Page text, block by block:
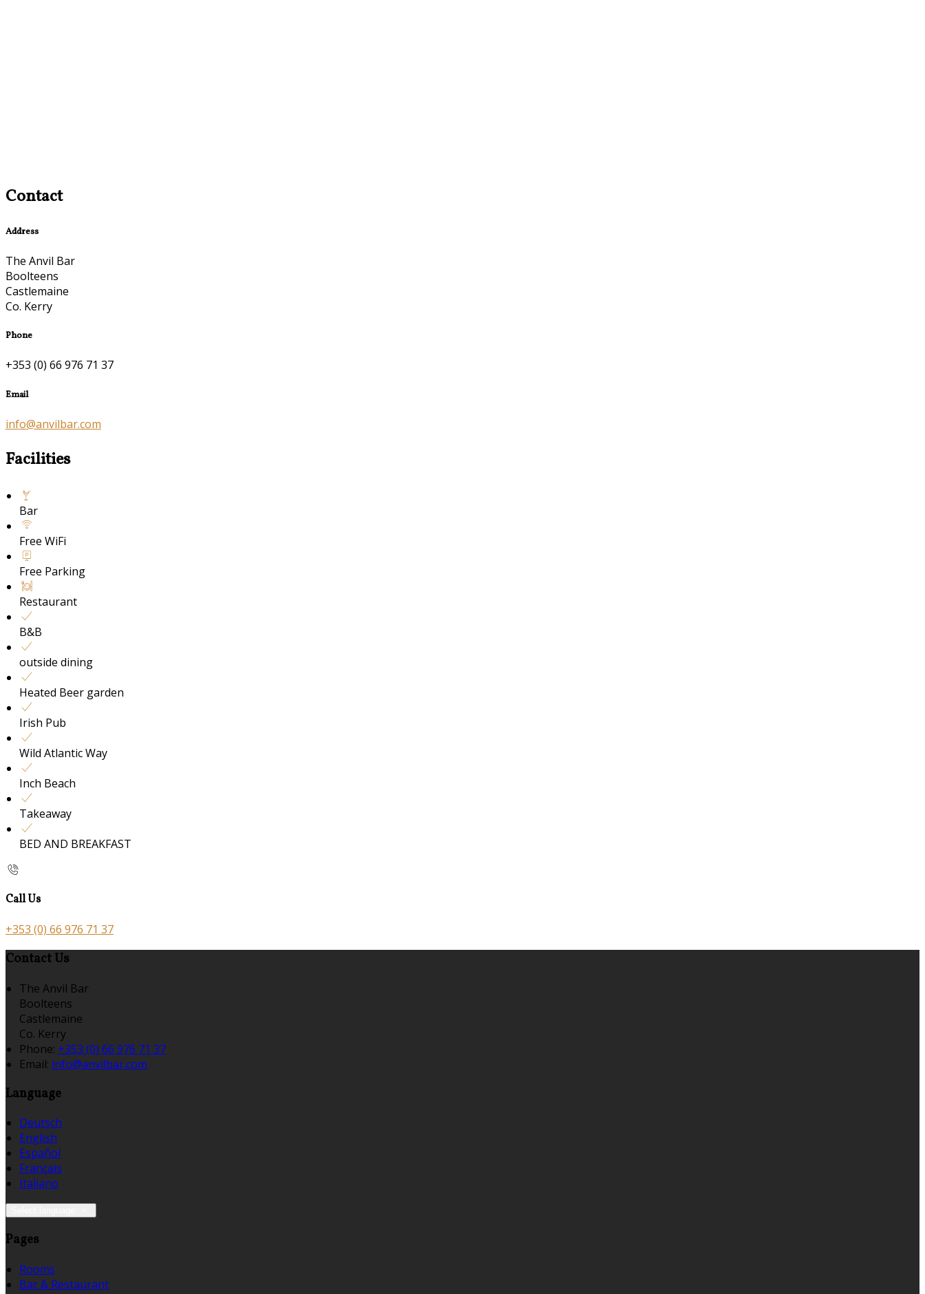
Contact
Address
The Anvil Bar
Boolteens
Castlemaine
Co. Kerry
Phone
+353 (0) 66 976 71 37
Email
info@anvilbar.com
Facilities
Bar
Free WiFi
Free Parking
Restaurant
B&B
outside dining
Heated Beer garden
Irish Pub
Wild Atlantic Way
Inch Beach
Takeaway
BED AND BREAKFAST
Call Us
+353 (0) 66 976 71 37
Contact Us
The Anvil Bar
Boolteens
Castlemaine
Co. Kerry
Phone: +353 (0) 66 976 71 37
Email: info@anvilbar.com
Language
Deutsch
English
Español
Français
Italiano
Pages
Rooms
Bar & Restaurant